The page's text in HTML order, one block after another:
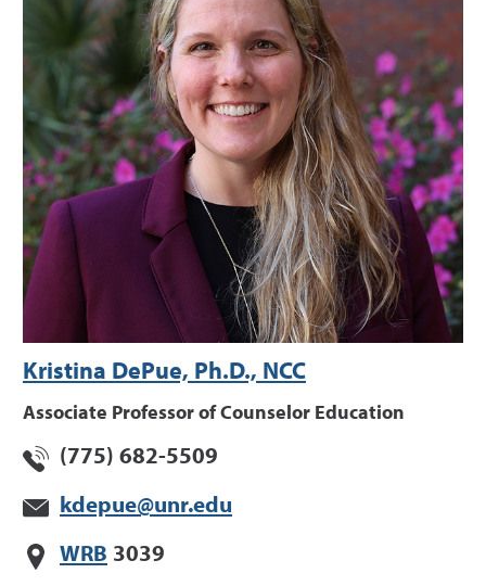
Kristina DePue, Ph.D., NCC
Associate Professor of Counselor Education
(775) 682-5509
kdepue@unr.edu
WRB 3039